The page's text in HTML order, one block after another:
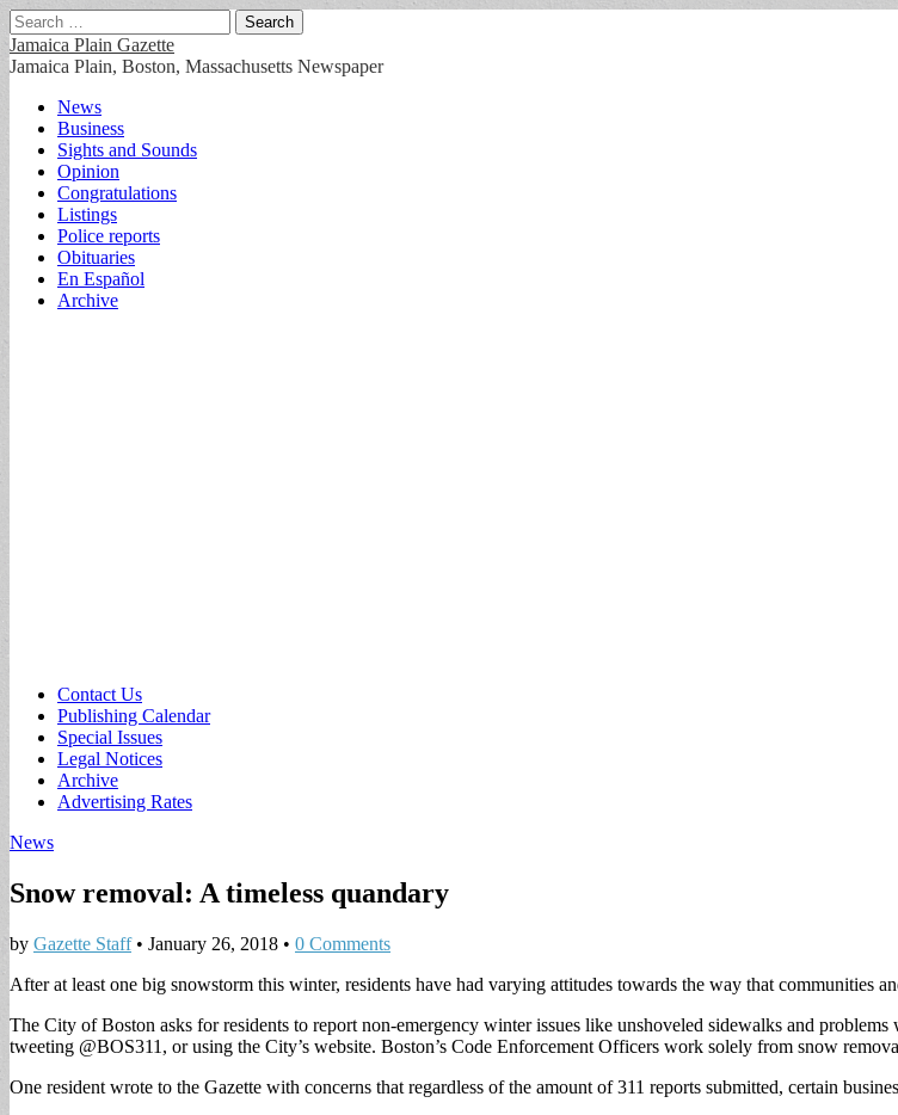
Search
for:
Jamaica Plain Gazette
Jamaica Plain, Boston, Massachusetts Newspaper
Main
menu
Skip
content
News
Business
Sights and Sounds
Opinion
Congratulations
Listings
Police reports
Obituaries
En Español
Archive
Sub
menu
Contact Us
Publishing Calendar
Special Issues
Legal Notices
Archive
Advertising Rates
News
Snow removal: A timeless quandary
by Gazette Staff• January 26, 2018 • 0 Comments
After at least one big snowstorm this winter, residents have had varying attitudes towards the way that communities
The City of Boston asks for residents to report non-emergency winter issues like unshoveled sidewalks and
tweeting @BOS311, or using the City’s website. Boston’s Code Enforcement Officers work solely from snow
One resident wrote to the Gazette with concerns that regardless of the amount of 311 reports submitted, certain